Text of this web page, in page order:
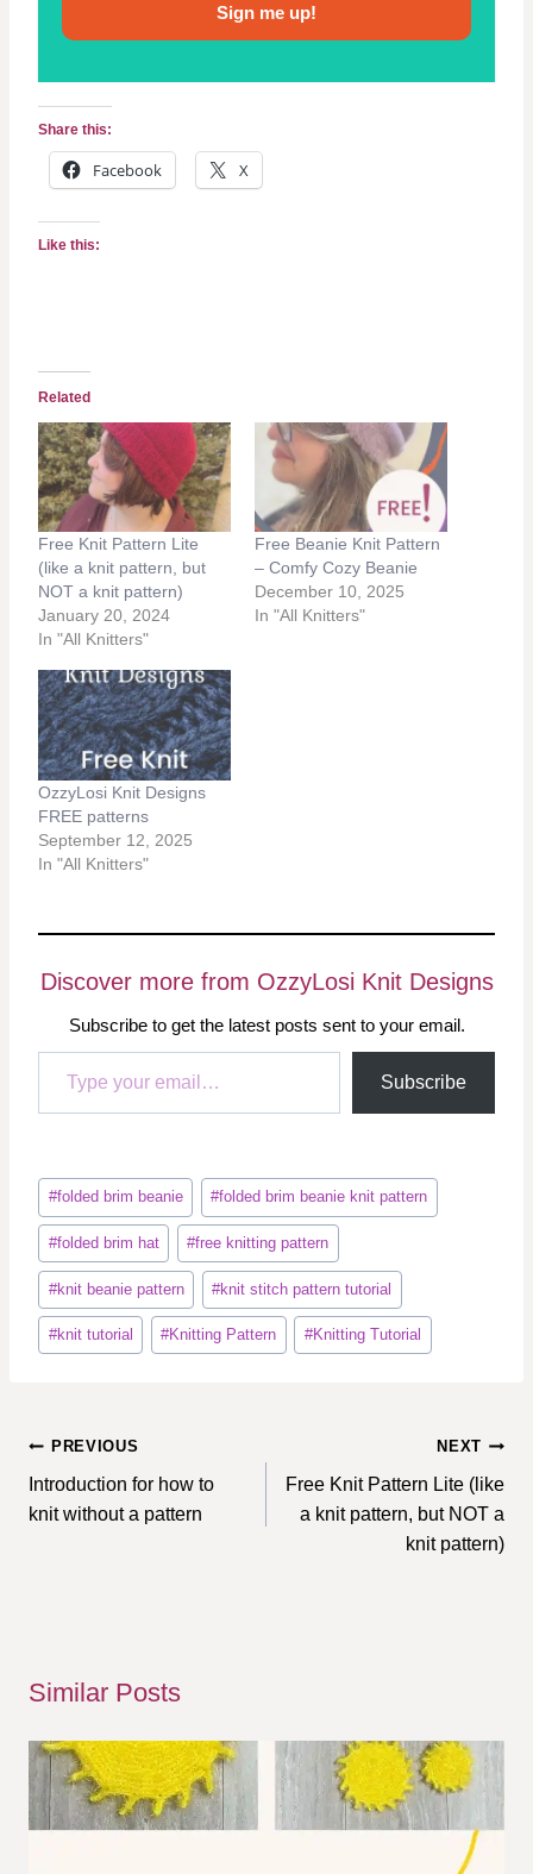
Sign me up!
Share this:
Facebook X
Like this:
Related
Free Knit Pattern Lite
(like a knit pattern, but
NOT a knit pattern)
January 20, 2024
In "All Knitters"
Free Beanie Knit Pattern
– Comfy Cozy Beanie
December 10, 2025
In "All Knitters"
OzzyLosi Knit Designs
FREE patterns
September 12, 2025
In "All Knitters"
Discover more from OzzyLosi Knit Designs
Subscribe to get the latest posts sent to your email.
Type your email…
Subscribe
Post
Tags:
#folded brim beanie #folded brim beanie knit pattern
#folded brim hat #free knitting pattern
#knit beanie pattern #knit stitch pattern tutorial
#knit tutorial #Knitting Pattern #Knitting Tutorial
Post
navigation
PREVIOUS
Introduction for how to
knit without a pattern
NEXT
Free Knit Pattern Lite (like
a knit pattern, but NOT a
knit pattern)
Similar Posts